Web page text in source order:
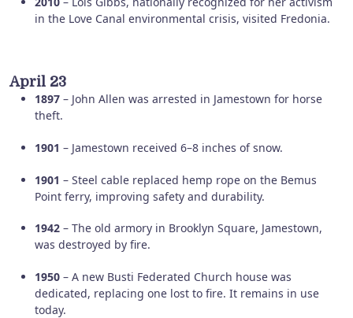
in the Love Canal environmental crisis, visited Fredonia.
April 23
1897 – John Allen was arrested in Jamestown for horse
theft.
1901 – Jamestown received 6–8 inches of snow.
1901 – Steel cable replaced hemp rope on the Bemus
Point ferry, improving safety and durability.
1942 – The old armory in Brooklyn Square, Jamestown,
was destroyed by fire.
1950 – A new Busti Federated Church house was
dedicated, replacing one lost to fire. It remains in use
today.